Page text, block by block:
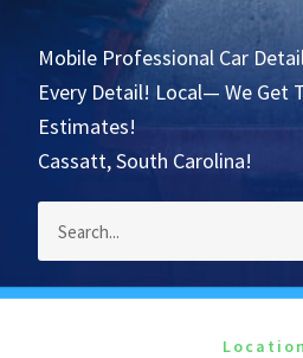
Mobile Professional Car
Every Detail! Local— We Get
Estimates!
Cassatt, South Carolina!
Location